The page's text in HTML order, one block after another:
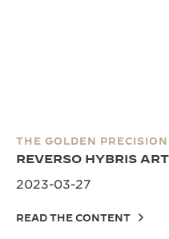
THE GOLDEN PRECISION
REVERSO HYBRIS
2023-03-27
READ THE CONTENT